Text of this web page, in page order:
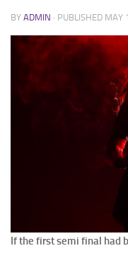
BY ADMIN · PUBLISHED MAY
If the first semi final had